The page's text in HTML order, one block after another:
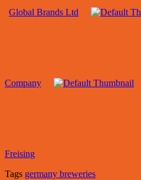
Global Brands Ltd
Company
Freising
Tags germany breweries